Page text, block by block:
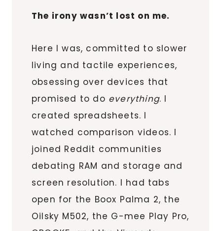
The irony wasn’t lost on me.
Here I was, committed to slower
living and tactile experiences,
obsessing over devices that
promised to do everything. I
created spreadsheets. I
watched comparison videos. I
joined Reddit communities
debating RAM and storage and
screen resolution. I had tabs
open for the Boox Palma 2, the
Oilsky M502, the G-mee Play Pro,